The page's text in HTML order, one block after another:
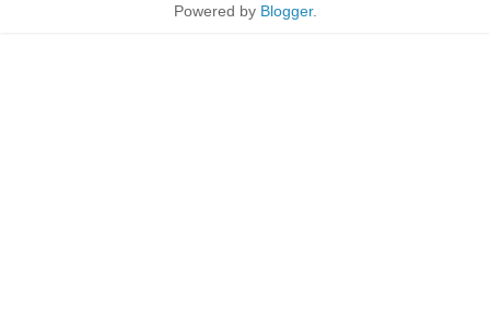
Powered by Blogger.